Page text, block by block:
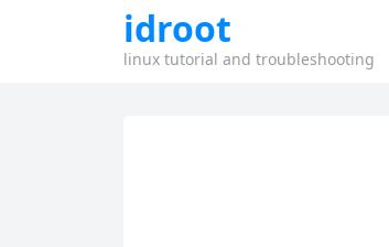
idroot
linux tutorial and troubleshooting